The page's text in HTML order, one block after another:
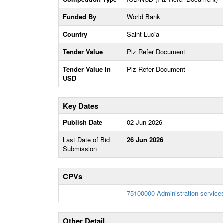
Funded By
World Bank
Country
Saint Lucia
Tender Value
Plz Refer Document
Tender Value In
USD
Plz Refer Document
Key Dates
Publish Date
02 Jun 2026
Last Date of Bid
Submission
26 Jun 2026
CPVs
75100000-Administration
Other Detail